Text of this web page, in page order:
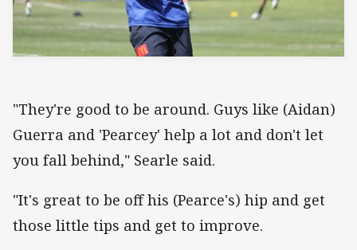
"They're good to be around. Guys like (Aidan)
Guerra and 'Pearcey' help a lot and don't let
you fall behind," Searle said.
"It's great to be off his (Pearce's) hip and get
those little tips and get to improve.